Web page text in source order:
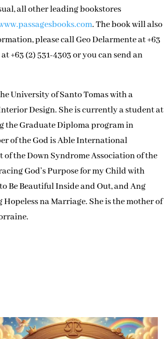
all other leading bookstores
. The book will also
please call Geo Delarmente at +63
+63 (2) 531-4303 or you can send an
University of Santo Tomas with a
Design. She is currently a student at
the Graduate Diploma program in
of the God is Able International
the Down Syndrome Association of the
God’s Purpose for my Child with
Be Beautiful Inside and Out, and Ang
na Marriage. She is the mother of